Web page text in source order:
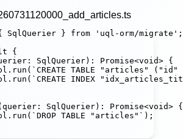
SqlQuerier } from ' uql-orm/migrate ' ;
{
: SqlQuerier) : Promise<void> {
run ( `CREATE TABLE "articles" ("id"
run ( `CREATE INDEX
querier : SqlQuerier) : Promise<void> {
run ( `DROP TABLE "articles"` );